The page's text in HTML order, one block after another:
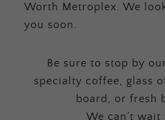
Worth Metroplex. We
you soon.
Be sure to stop by
specialty coffee, glass
board, or fresh
We can’t wait